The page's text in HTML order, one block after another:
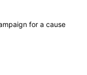
for a cause